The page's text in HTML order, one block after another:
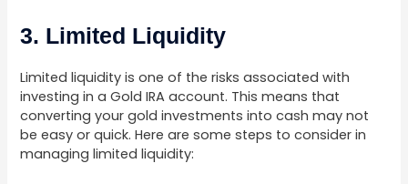
3. Limited Liquidity
Limited liquidity is one of the risks associated with
investing in a Gold IRA account. This means that
converting your gold investments into cash may not
be easy or quick. Here are some steps to consider in
managing limited liquidity: